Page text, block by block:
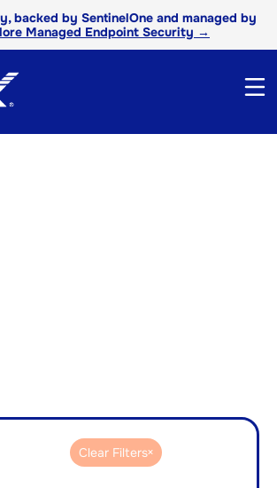
backed by SentinelOne and managed by
Managed Endpoint Security →
Clear Filters